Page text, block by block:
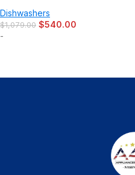
Dishwashers
$1,079.00 $540.00
-